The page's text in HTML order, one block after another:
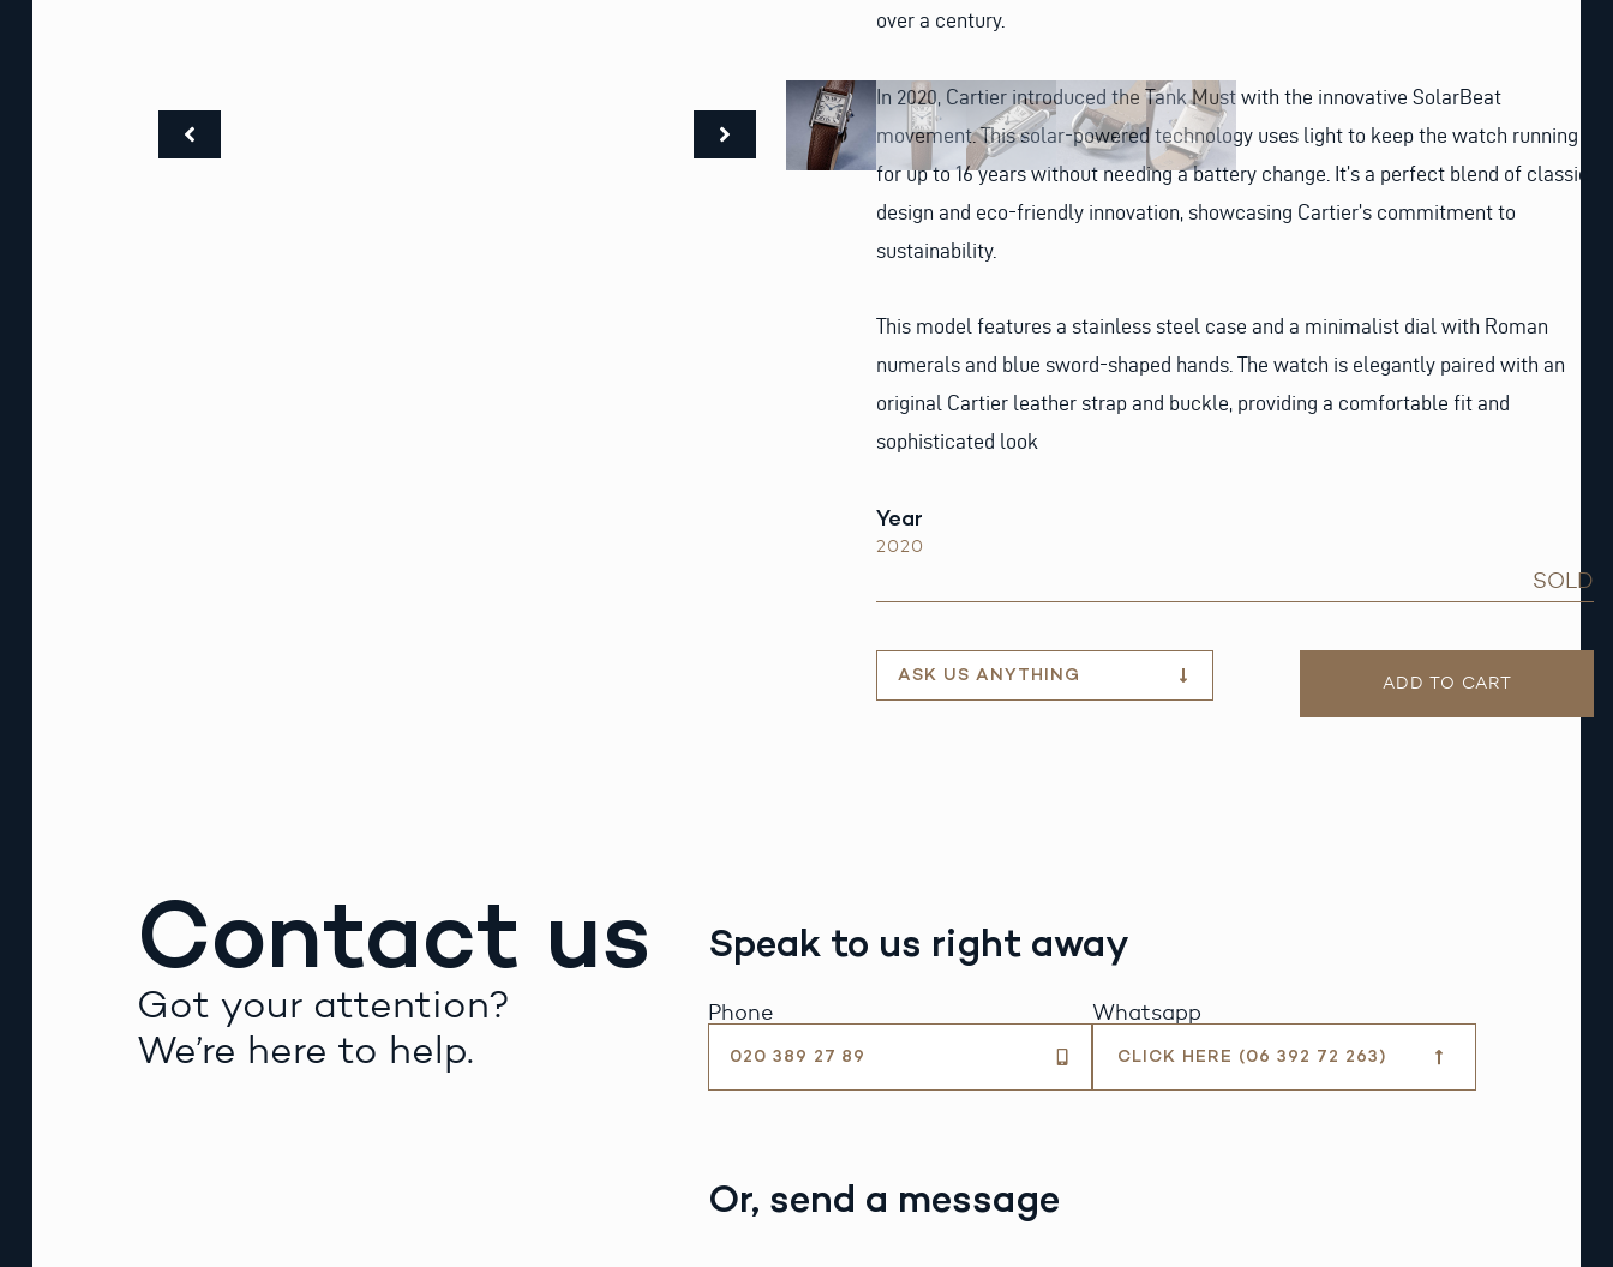
over a century.
In 2020, Cartier introduced the Tank Must with the innovative SolarBeat
movement. This solar-powered technology uses light to keep the watch running
for up to 16 years without needing a battery change. It’s a perfect blend of classic
design and eco-friendly innovation, showcasing Cartier’s commitment to
sustainability.
This model features a stainless steel case and a minimalist dial with Roman
numerals and blue sword-shaped hands. The watch is elegantly paired with an
original Cartier leather strap and buckle, providing a comfortable fit and
sophisticated look
Year
2020
SOLD
ASK US ANYTHING ADD TO CART
Contact us
Got your attention?
We’re here to help.
Speak to us right away
Phone
020 389 27 89
Whatsapp
CLICK HERE (06 392 72 263)
Or, send a message